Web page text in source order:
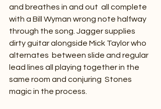
and breathes in and out  all complete
with a Bill Wyman wrong note halfway
through the song. Jagger supplies
dirty guitar alongside Mick Taylor who
alternates  between slide and regular
lead lines all playing together in the
same room and conjuring  Stones
magic in the process.